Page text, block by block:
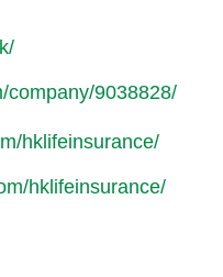
company/9038828/
hklifeinsurance/
hklifeinsurance/